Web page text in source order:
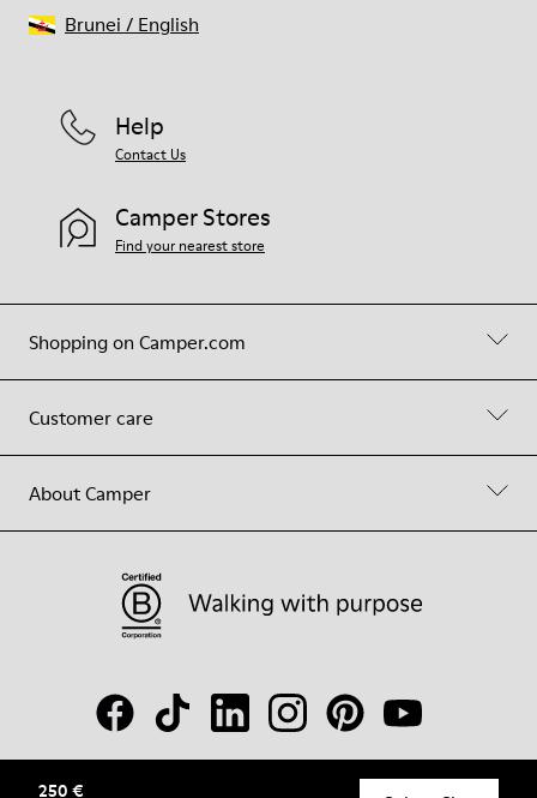
250 €
Shopping on Camper.com
Customer care
About Camper
Help
Contact Us
Camper Stores
Find your nearest store
Brunei / English